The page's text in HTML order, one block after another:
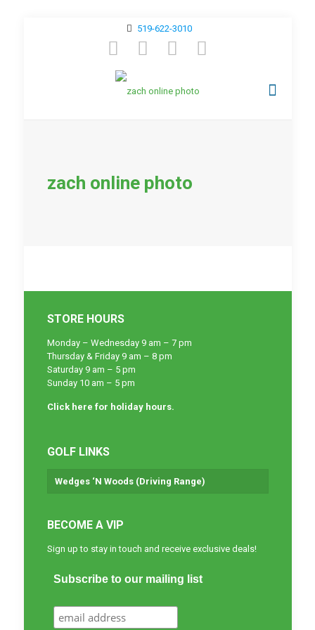
519-622-3010
zach online photo
STORE HOURS
Monday – Wednesday 9 am – 7 pm
Thursday & Friday 9 am – 8 pm
Saturday 9 am – 5 pm
Sunday 10 am – 5 pm
Click here for holiday hours.
GOLF LINKS
Wedges ‘N Woods (Driving Range)
BECOME A VIP
Sign up to stay in touch and receive exclusive deals!
Subscribe to our mailing list